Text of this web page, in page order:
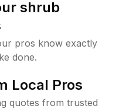
shrub
pros know exactly
done.
Local Pros
quotes from trusted